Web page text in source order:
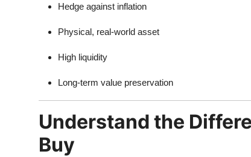
Hedge against inflation
Physical, real-world asset
High liquidity
Long-term value preservation
Understand the
Buy